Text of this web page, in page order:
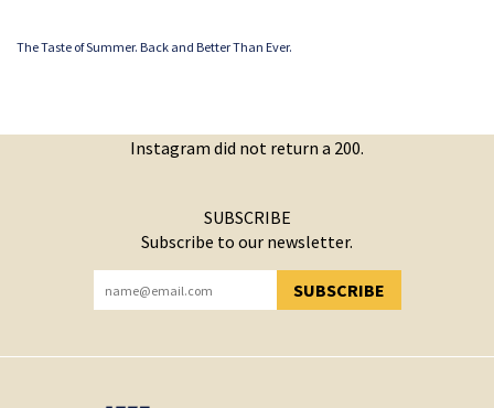
The Taste of Summer. Back and Better Than Ever.
Instagram did not return a 200.
SUBSCRIBE
Subscribe to our newsletter.
SUBSCRIBE
YOU HAVE SUCCESSFULLY SUBSCRIBED!